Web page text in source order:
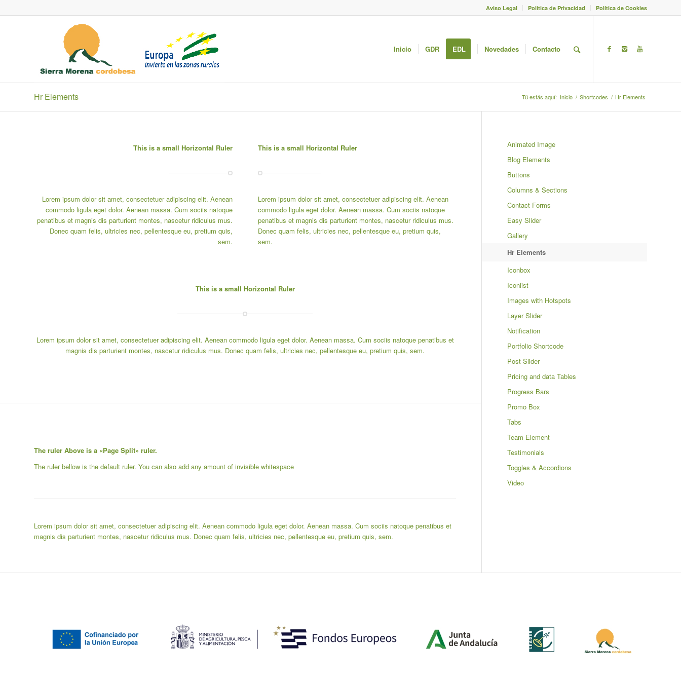
Aviso Legal Política de Privacidad Política de Cookies
Inicio GDR EDL Novedades Contacto
Hr Elements Tú estás aquí: Inicio / Shortcodes / Hr Elements
This is a small Horizontal Ruler
Lorem ipsum dolor sit amet, consectetuer adipiscing elit. Aenean
commodo ligula eget dolor. Aenean massa. Cum sociis natoque
penatibus et magnis dis parturient montes, nascetur ridiculus mus.
Donec quam felis, ultricies nec, pellentesque eu, pretium quis,
sem.
This is a small Horizontal Ruler
Lorem ipsum dolor sit amet, consectetuer adipiscing elit. Aenean
commodo ligula eget dolor. Aenean massa. Cum sociis natoque
penatibus et magnis dis parturient montes, nascetur ridiculus mus.
Donec quam felis, ultricies nec, pellentesque eu, pretium quis,
sem.
This is a small Horizontal Ruler
Lorem ipsum dolor sit amet, consectetuer adipiscing elit. Aenean commodo ligula eget dolor. Aenean massa. Cum sociis natoque penatibus et
magnis dis parturient montes, nascetur ridiculus mus. Donec quam felis, ultricies nec, pellentesque eu, pretium quis, sem.
The ruler Above is a «Page Split» ruler.
The ruler bellow is the default ruler. You can also add any amount of invisible whitespace
Lorem ipsum dolor sit amet, consectetuer adipiscing elit. Aenean commodo ligula eget dolor. Aenean massa. Cum sociis natoque penatibus et
magnis dis parturient montes, nascetur ridiculus mus. Donec quam felis, ultricies nec, pellentesque eu, pretium quis, sem.
Animated Image
Blog Elements
Buttons
Columns & Sections
Contact Forms
Easy Slider
Gallery
Hr Elements
Iconbox
Iconlist
Images with Hotspots
Layer Slider
Notification
Portfolio Shortcode
Post Slider
Pricing and data Tables
Progress Bars
Promo Box
Tabs
Team Element
Testimonials
Toggles & Accordions
Video